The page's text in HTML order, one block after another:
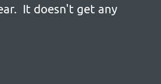
It doesn't get any